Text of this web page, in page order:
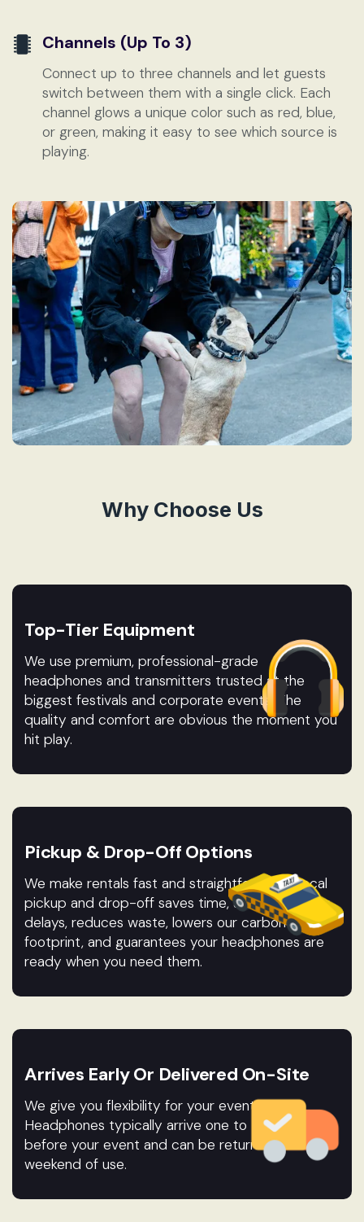
Channels (up To 3)
Connect up to three channels and let guests
switch between them with a single click. Each
channel glows a unique color such as red, blue,
or green, making it easy to see which source is
playing.
Why Choose Us
Top-Tier Equipment
We use premium, professional-grade
headphones and transmitters trusted at the
biggest festivals and corporate events. The
quality and comfort are obvious the moment you
hit play.
Pickup & Drop-Off Options
We make rentals fast and straightforward. Local
pickup and drop-off saves time, avoids shipping
delays, reduces waste, lowers our carbon
footprint, and guarantees your headphones are
ready when you need them.
Arrives Early Or Delivered On-Site
We give you flexibility for your event.
Headphones typically arrive one to two days
before your event and can be returned after the
weekend of use.